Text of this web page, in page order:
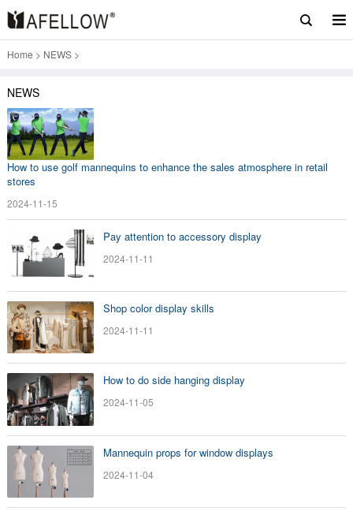
Home > NEWS>
NEWS
How to use golf mannequins to enhance the sales atmosphere in retail
stores
2024-11-15
Pay attention to accessory display
2024-11-11
Shop color display skills
2024-11-11
How to do side hanging display
2024-11-05
Mannequin props for window displays
2024-11-04